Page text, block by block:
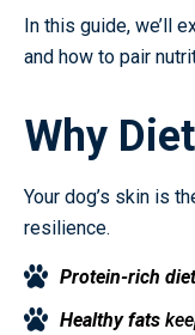
In this guide, we’ll
and how to pair
Why
Your dog’s skin is
resilience.
Protein-rich diet
Healthy fats